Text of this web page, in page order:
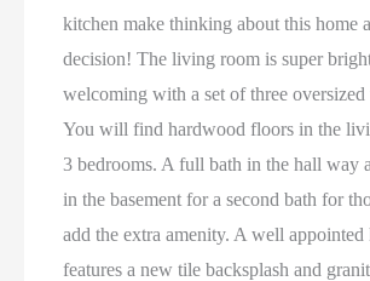
kitchen make thinking about this home
decision! The living room is super
welcoming with a set of three
You will find hardwood floors in the
3 bedrooms. A full bath in the hall way
in the basement for a second bath for
add the extra amenity. A well appointed
features a new tile backsplash and